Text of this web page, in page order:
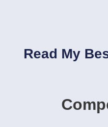
Read My